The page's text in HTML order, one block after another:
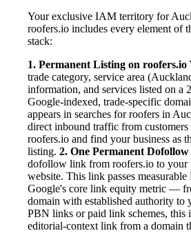
Your exclusive IAM territory for
roofers.io includes every element of
stack:
1. Permanent Listing on roofers.io
trade category, service area
information, and services listed on a
Google-indexed, trade-specific
appears in searches for roofers in
direct inbound traffic from
roofers.io and find your business as
listing. 2. One Permanent
dofollow link from roofers.io to your
website. This link passes
Google's core link equity metric —
domain with established authority to
PBN links or paid link schemes, this
editorial-context link from a domain